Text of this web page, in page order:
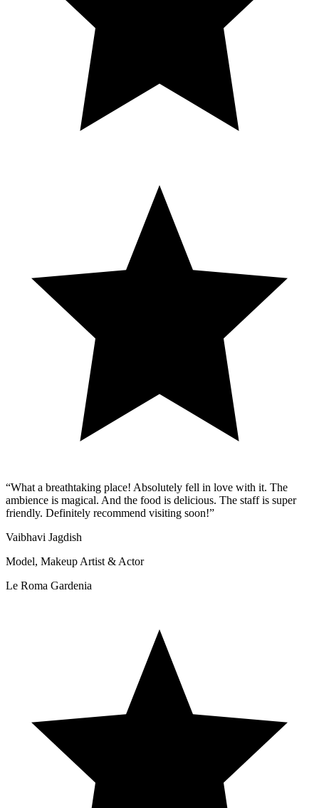
“What a breathtaking place! Absolutely fell in love with it. The
ambience is magical. And the food is delicious. The staff is super
friendly. Definitely recommend visiting soon!”
Vaibhavi Jagdish
Model, Makeup Artist & Actor
Le Roma Gardenia